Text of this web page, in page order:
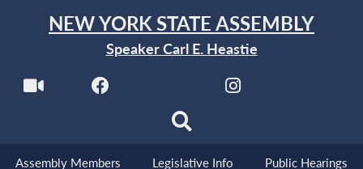
NEW YORK STATE ASSEMBLY
Speaker Carl E. Heastie
Assembly Members Legislative Info Public Hearings